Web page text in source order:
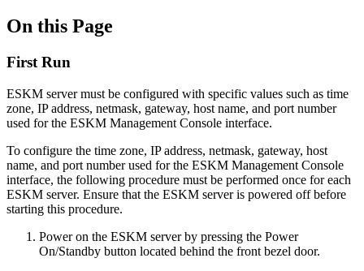
On this Page
First Run
ESKM server must be configured with specific values such as time
zone, IP address, netmask, gateway, host name, and port number
used for the ESKM Management Console interface.
To configure the time zone, IP address, netmask, gateway, host
name, and port number used for the ESKM Management Console
interface, the following procedure must be performed once for each
ESKM server. Ensure that the ESKM server is powered off before
starting this procedure.
Power on the ESKM server by pressing the Power
On/Standby button located behind the front bezel door.